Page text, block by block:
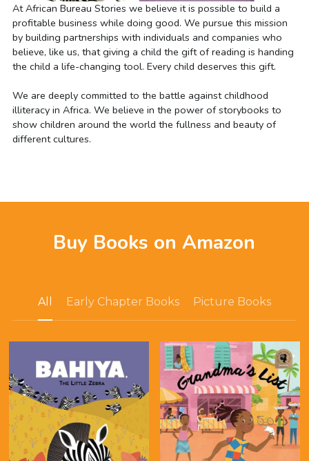
At African Bureau Stories we believe it is possible to build a
profitable business while doing good. We pursue this mission
by building partnerships with individuals and companies who
believe, like us, that giving a child the gift of reading is handing
the child a life-changing tool. Every child deserves this gift.
We are deeply committed to the battle against childhood
illiteracy in Africa. We believe in the power of storybooks to
show children around the world the fullness and beauty of
different cultures.
Buy Books on Amazon
All Early Chapter Books Picture Books